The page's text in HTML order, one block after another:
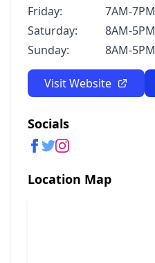
Friday:
7AM-7PM
Saturday:
8AM-5PM
Sunday:
8AM-5PM
Visit Website
Socials
Location Map